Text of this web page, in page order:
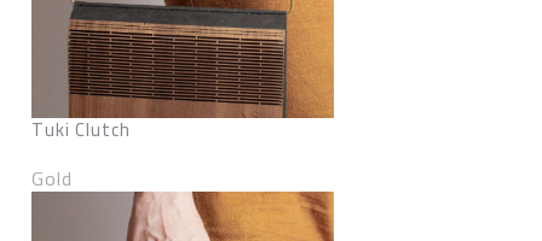
Tuki Clutch
Gold